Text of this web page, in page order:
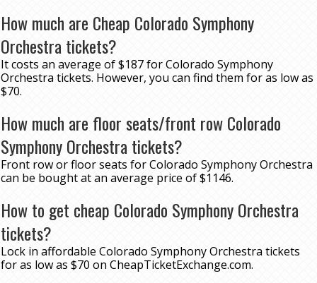
How much are Cheap Colorado Symphony
Orchestra tickets?
It costs an average of $187 for Colorado Symphony
Orchestra tickets. However, you can find them for as low as
$70.
How much are floor seats/front row Colorado
Symphony Orchestra tickets?
Front row or floor seats for Colorado Symphony Orchestra
can be bought at an average price of $1146.
How to get cheap Colorado Symphony Orchestra
tickets?
Lock in affordable Colorado Symphony Orchestra tickets
for as low as $70 on CheapTicketExchange.com.